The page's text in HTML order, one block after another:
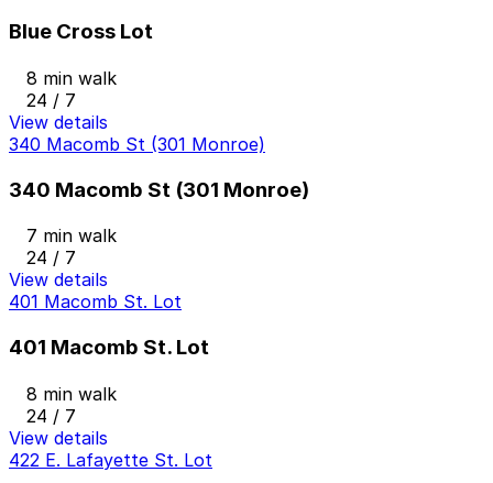
Blue Cross Lot
8 min walk
24 / 7
View details
340 Macomb St (301 Monroe)
340 Macomb St (301 Monroe)
7 min walk
24 / 7
View details
401 Macomb St. Lot
401 Macomb St. Lot
8 min walk
24 / 7
View details
422 E. Lafayette St. Lot